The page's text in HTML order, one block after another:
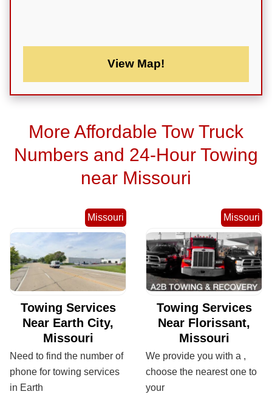
View Map!
More Affordable Tow Truck
Numbers and 24-Hour Towing
near Missouri
Missouri
Towing Services
Near Earth City,
Missouri
Need to find the number of
phone for towing services
in Earth
Missouri
Towing Services
Near Florissant,
Missouri
We provide you with a ,
choose the nearest one to
your